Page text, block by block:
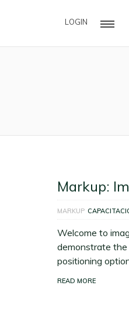
LOGIN
Markup:
MARKUP
Welcome to
demonstrate
positioning
READ MORE